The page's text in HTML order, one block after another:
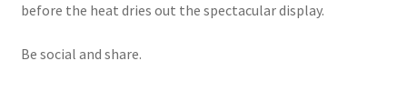
before the heat dries out the spectacular display.
Be social and share.